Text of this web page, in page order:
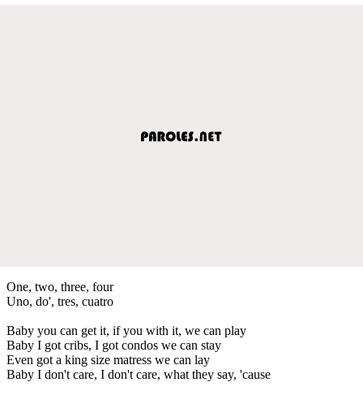
One, two, three, four
Uno, do', tres, cuatro
Baby you can get it, if you with it, we can play
Baby I got cribs, I got condos we can stay
Even got a king size matress we can lay
Baby I don't care, I don't care, what they say, 'cause